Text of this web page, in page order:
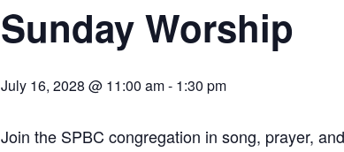
Sunday Worship
July 16, 2028 @ 11:00 am- 1:30 pm
Join the SPBC congregation in song, prayer,